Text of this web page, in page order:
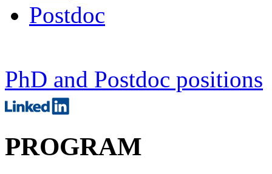
Postdoc
PhD and Postdoc positions
PROGRAM